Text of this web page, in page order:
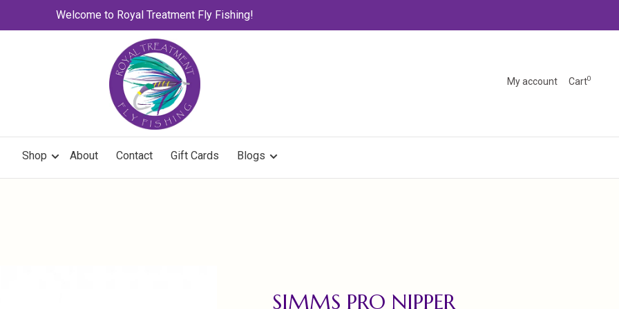
Welcome to Royal Treatment Fly Fishing!
My account Cart0
Shop About Contact Gift Cards Blogs
SIMMS PRO NIPPER